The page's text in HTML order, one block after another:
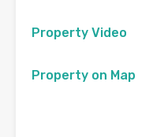
Property Video
Property on Map